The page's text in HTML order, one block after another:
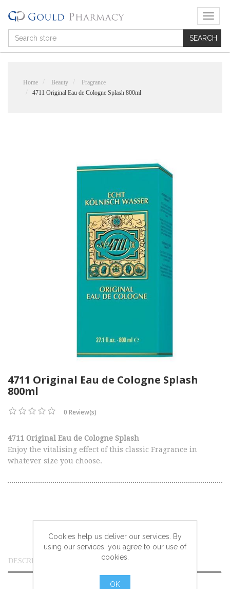
T
o
g
g
Home Beauty
Fragrance
4711 Original Eau de Cologne Splash 800ml
4711 Original Eau de Cologne Splash
800ml
0 Review(s)
4711 Original Eau de Cologne Splash
Enjoy the vitalising effect of this classic Fragrance in
whatever size you choose.
DESCRIPTION
Cookies help us deliver our services. By
using our services, you agree to our use of
cookies.
OK